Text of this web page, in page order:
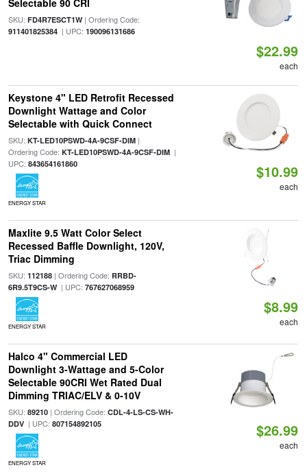
Selectable 90 CRI
SKU: FD4R7ESCT1W| Ordering Code:
911401825384| UPC: 190096131686
$22.99
each
Keystone 4" LED Retrofit Recessed
Downlight Wattage and Color
Selectable with Quick Connect
SKU: KT-LED10PSWD-4A-9CSF-DIM|
Ordering Code: KT-LED10PSWD-4A-9CSF-DIM|
UPC: 843654161860
ENERGY STAR
$10.99
each
Maxlite 9.5 Watt Color Select
Recessed Baffle Downlight, 120V,
Triac Dimming
SKU: 112188| Ordering Code: RRBD-
6R9.5T9CS-W| UPC: 767627068959
ENERGY STAR
$8.99
each
Halco 4" Commercial LED
Downlight 3-Wattage and 5-Color
Selectable 90CRI Wet Rated Dual
Dimming TRIAC/ELV & 0-10V
SKU: 89210| Ordering Code: CDL-4-LS-CS-WH-
DDV| UPC: 807154892105
ENERGY STAR
$26.99
each